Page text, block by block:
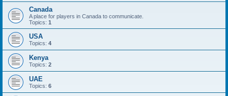
Canada
A place for players in Canada to communicate.
Topics: 1
USA
Topics: 4
Kenya
Topics: 2
UAE
Topics: 6